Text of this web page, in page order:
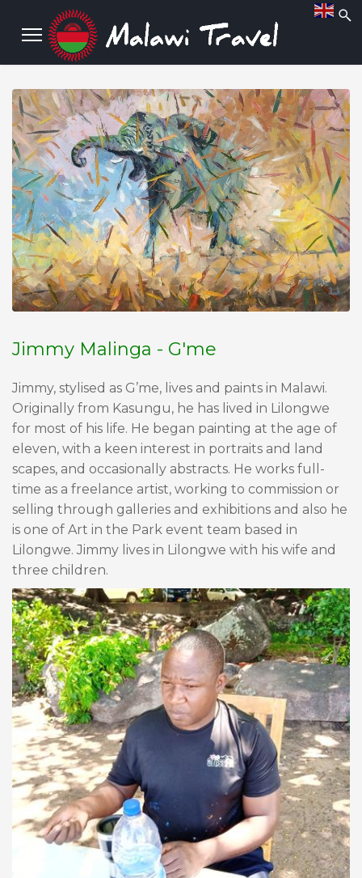
Jimmy Malinga - G'me
Jimmy, stylised as G’me, lives and paints in Malawi.
Originally from Kasungu, he has lived in Lilongwe
for most of his life. He began painting at the age of
eleven, with a keen interest in portraits and land
scapes, and occasionally abstracts. He works full-
time as a freelance artist, working to commission or
selling through galleries and exhibitions and also he
is one of Art in the Park event team based in
Lilongwe. Jimmy lives in Lilongwe with his wife and
three children.